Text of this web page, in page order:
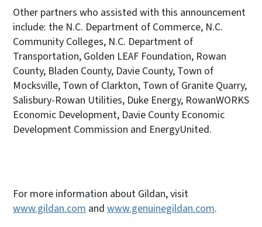
Other partners who assisted with this announcement
include: the N.C. Department of Commerce, N.C.
Community Colleges, N.C. Department of
Transportation, Golden LEAF Foundation, Rowan
County, Bladen County, Davie County, Town of
Mocksville, Town of Clarkton, Town of Granite Quarry,
Salisbury-Rowan Utilities, Duke Energy, RowanWORKS
Economic Development, Davie County Economic
Development Commission and EnergyUnited.
For more information about Gildan, visit
www.gildan.com and www.genuinegildan.com.